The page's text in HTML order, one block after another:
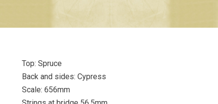
Top: Spruce
Back and sides: Cypress
Scale: 656mm